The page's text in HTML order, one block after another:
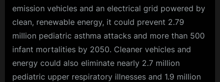
emission vehicles and an electrical grid powered by
clean, renewable energy, it could prevent 2.79
million pediatric asthma attacks and more than 500
infant mortalities by 2050. Cleaner vehicles and
energy could also eliminate nearly 2.7 million
pediatric upper respiratory illnesses and 1.9 million